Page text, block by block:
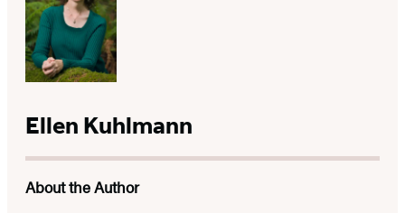
Ellen Kuhlmann
About the Author